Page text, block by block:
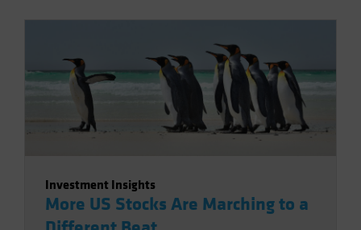
Investment Insights
More US Stocks Are Marching to a